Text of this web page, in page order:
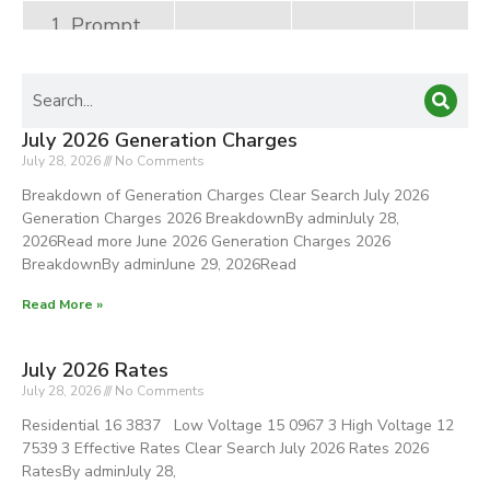
1. Prompt
(Net)
2. Pilferage
TOTAL
100% 7,214,112
Other
Generation
Adjustment
(OGA)
TOTAL
July 2026 Generation Charges
July 28, 2026 No Comments
Breakdown of Generation Charges Clear Search July 2026
Generation Charges 2026 BreakdownBy adminJuly 28,
2026Read more June 2026 Generation Charges 2026
BreakdownBy adminJune 29, 2026Read
Read More »
July 2026 Rates
July 28, 2026 No Comments
Residential 16 3837 Low Voltage 15 0967 3 High Voltage 12
7539 3 Effective Rates Clear Search July 2026 Rates 2026
RatesBy adminJuly 28,